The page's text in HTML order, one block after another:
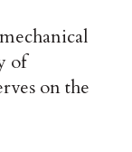
of
on the